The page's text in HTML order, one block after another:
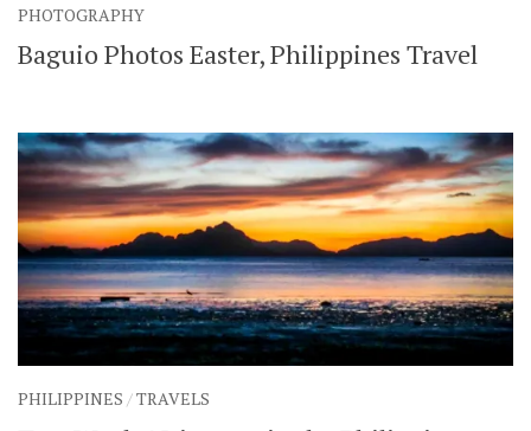
PHOTOGRAPHY
Baguio Photos Easter, Philippines Travel
PHILIPPINES /TRAVELS